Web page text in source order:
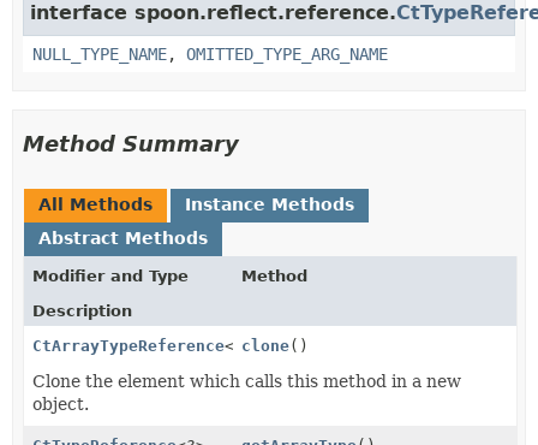
interface spoon.reflect.reference.
NULL_TYPE_NAME, OMITTED_TYPE_ARG_NAME
Method Summary
All Methods
Instance Methods
Abstract Methods
Modifier and Type
Method
Description
CtArrayTypeReference< T>
clone()
Clone the element which calls this method in a new
object.